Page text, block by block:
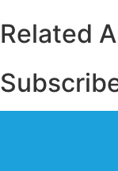
Related